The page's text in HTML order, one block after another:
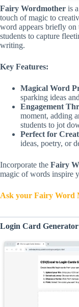
Fairy Wordmother is
touch of magic to
word appears briefly on
students to capture
writing.
Key Features:
Magical Word
sparking ideas
Engagement
moment, adding
students to jot
Perfect for
ideas, poetry, or
Incorporate the Fairy
magic of words inspire
Ask your Fairy Word
Login Card Generator